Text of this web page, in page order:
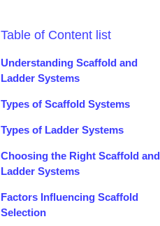
Table of Content list
Understanding Scaffold and
Ladder Systems
Types of Scaffold Systems
Types of Ladder Systems
Choosing the Right Scaffold and
Ladder Systems
Factors Influencing Scaffold
Selection